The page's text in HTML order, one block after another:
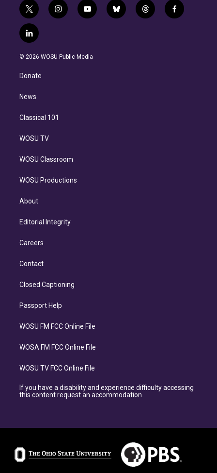
t
w
i
t
e
i
n
g
y
o
b
b
l
t
h
f
a
l
i
n
e
d
n
© 2026 WOSU Public Media
Donate
News
Classical 101
WOSU TV
WOSU Classroom
WOSU Productions
About
Editorial Integrity
Careers
Contact
Closed Captioning
Passport Help
WOSU FM FCC Online File
WOSA FM FCC Online File
WOSU TV FCC Online File
If you have a disability and experience difficulty accessing
this content request an accommodation.